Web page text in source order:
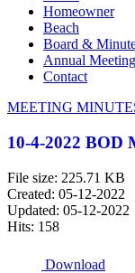
Homeowner
Beach
Board &
Annual Meeting
Contact
MEETING
10-4-2022 BOD
File size: 225.71 KB
Created: 05-12-2022
Updated: 05-12-2022
Hits: 158
Download